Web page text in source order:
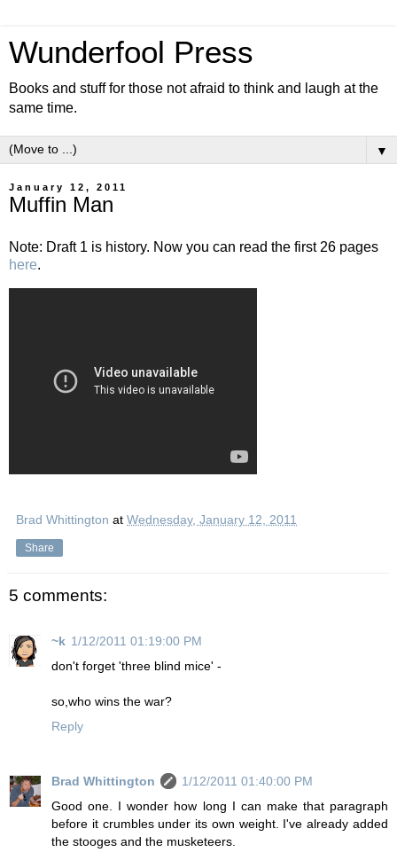
Wunderfool Press
Books and stuff for those not afraid to think and laugh at the
same time.
▼
January 12, 2011
Muffin Man
Note: Draft 1 is history. Now you can read the first 26 pages
here.
Brad Whittington at Wednesday, January 12, 2011
Share
5 comments:
~k 1/12/2011 01:19:00 PM
don't forget 'three blind mice' -
so,who wins the war?
Reply
Brad Whittington
1/12/2011 01:40:00 PM
Good one. I wonder how long I can make that paragraph
before it crumbles under its own weight. I've already added
the stooges and the musketeers.